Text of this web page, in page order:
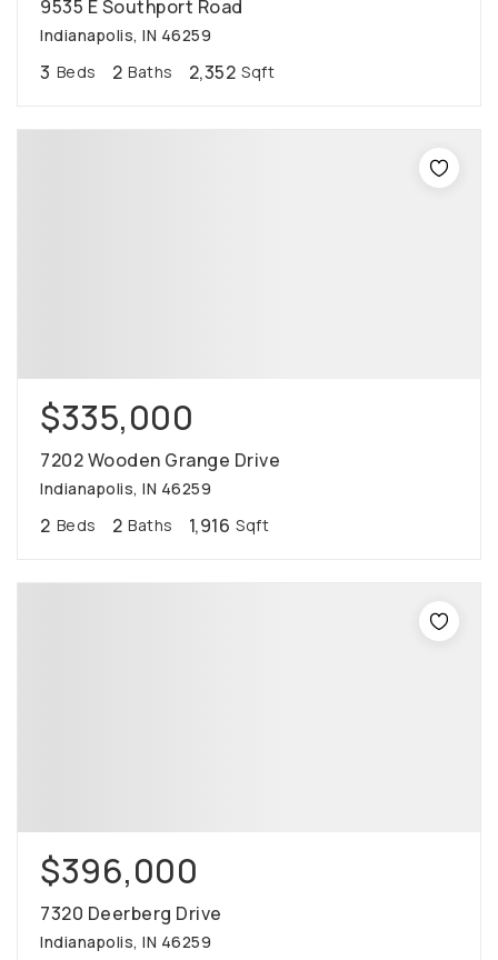
9535 E Southport Road
Indianapolis, IN 46259
3 Beds 2 Baths 2,352 Sqft
$335,000
7202 Wooden Grange Drive
Indianapolis, IN 46259
2 Beds 2 Baths 1,916 Sqft
$396,000
7320 Deerberg Drive
Indianapolis, IN 46259